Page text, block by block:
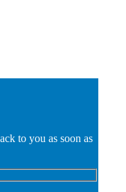
to you as soon as